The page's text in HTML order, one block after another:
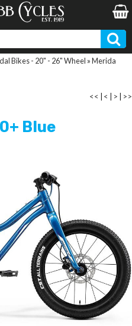
Bikes - 20" - 26" Wheel »Merida
<< < > >>
Blue